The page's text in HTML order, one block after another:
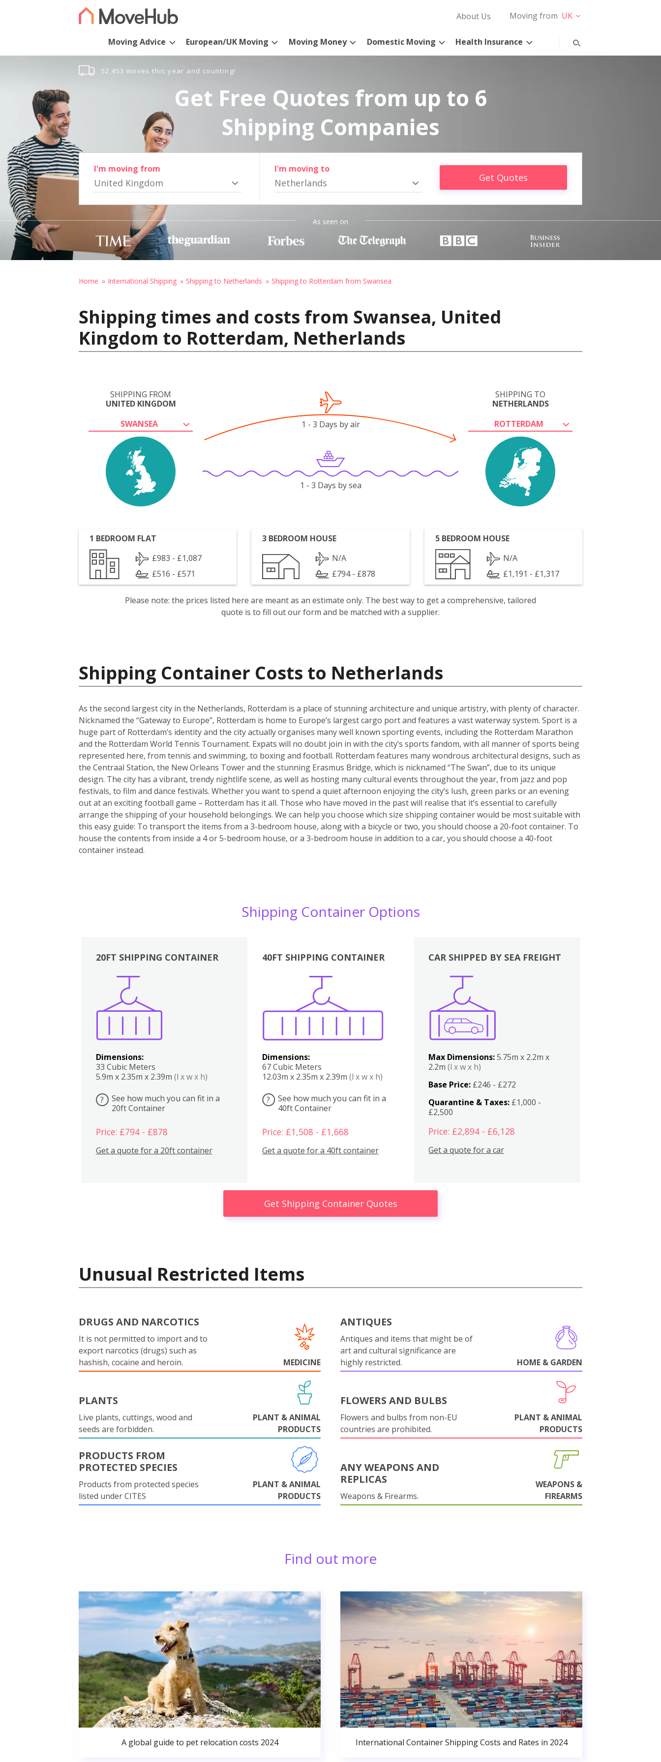
About Us Moving from UK
Moving Advice European/UK Moving Moving Money Domestic Moving Health Insurance
52,453 moves this year and counting!
Get Free Quotes from up to 6
Shipping Companies
I'm moving from
United Kingdom
I'm moving to
Netherlands Get Quotes
As seen on
Home International Shipping Shipping to Netherlands Shipping to Rotterdam from Swansea
Shipping times and costs from Swansea, United
Kingdom to Rotterdam, Netherlands
SHIPPING FROM
UNITED KINGDOM
SWANSEA
SHIPPING TO
NETHERLANDS
ROTTERDAM
1 - 3 Days by air
1 - 3 Days by sea
1 BEDROOM FLAT
£983 - £1,087
£516 - £571
3 BEDROOM HOUSE
N/A
£794 - £878
5 BEDROOM HOUSE
N/A
£1,191 - £1,317
Please note: the prices listed here are meant as an estimate only. The best way to get a comprehensive, tailored
quote is to fill out our form and be matched with a supplier.
Shipping Container Costs to Netherlands
As the second largest city in the Netherlands, Rotterdam is a place of stunning architecture and unique artistry, with plenty of character.
Nicknamed the “Gateway to Europe”, Rotterdam is home to Europe’s largest cargo port and features a vast waterway system. Sport is a
huge part of Rotterdam’s identity and the city actually organises many well known sporting events, including the Rotterdam Marathon
and the Rotterdam World Tennis Tournament. Expats will no doubt join in with the city’s sports fandom, with all manner of sports being
represented here, from tennis and swimming, to boxing and football. Rotterdam features many wondrous architectural designs, such as
the Centraal Station, the New Orleans Tower and the stunning Erasmus Bridge, which is nicknamed “The Swan”, due to its unique
design. The city has a vibrant, trendy nightlife scene, as well as hosting many cultural events throughout the year, from jazz and pop
festivals, to film and dance festivals. Whether you want to spend a quiet afternoon enjoying the city’s lush, green parks or an evening
out at an exciting football game – Rotterdam has it all. Those who have moved in the past will realise that it’s essential to carefully
arrange the shipping of your household belongings. We can help you choose which size shipping container would be most suitable with
this easy guide: To transport the items from a 3-bedroom house, along with a bicycle or two, you should choose a 20-foot container. To
house the contents from inside a 4 or 5-bedroom house, or a 3-bedroom house in addition to a car, you should choose a 40-foot
container instead.
Shipping Container Options
20FT SHIPPING CONTAINER
Dimensions:
33 Cubic Meters
5.9m x 2.35m x 2.39m (l x w x h)
?
See how much you can fit in a
20ft Container
Price: £794 - £878
Get a quote for a 20ft container
40FT SHIPPING CONTAINER
Dimensions:
67 Cubic Meters
12.03m x 2.35m x 2.39m (l x w x h)
?
See how much you can fit in a
40ft Container
Price: £1,508 - £1,668
Get a quote for a 40ft container
Boxes
CAR SHIPPED BY SEA FREIGHT
Max Dimensions:5.75m x 2.2m x
2.2m(l x w x h)
Base Price: £246 - £272
Quarantine & Taxes: £1,000 -
£2,500
Price: £2,894 - £6,128
Get a quote for a car
Get Shipping Container Quotes
Unusual Restricted Items
DRUGS AND NARCOTICS
It is not permitted to import and to
export narcotics (drugs) such as
hashish, cocaine and heroin.
MEDICINE
ANTIQUES
Antiques and items that might be of
art and cultural significance are
highly restricted.
HOME & GARDEN
PLANTS
Live plants, cuttings, wood and
seeds are forbidden.
PLANT & ANIMAL
PRODUCTS
FLOWERS AND BULBS
Flowers and bulbs from non-EU
countries are prohibited.
PLANT & ANIMAL
PRODUCTS
PRODUCTS FROM
PROTECTED SPECIES
Products from protected species
listed under CITES
PLANT & ANIMAL
PRODUCTS
ANY WEAPONS AND
REPLICAS
Weapons & Firearms.
WEAPONS &
FIREARMS
Find out more
A global guide to pet relocation costs 2024 International Container Shipping Costs and Rates in 2024